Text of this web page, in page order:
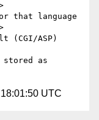
that language
ASP)
as
UTC